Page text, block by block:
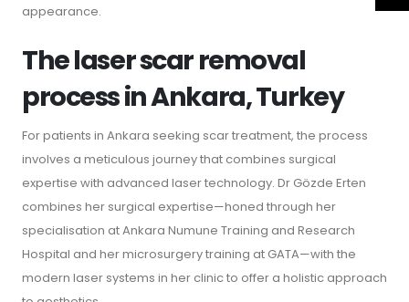
appearance.
The laser scar removal
process in Ankara, Turkey
For patients in Ankara seeking scar treatment, the process
involves a meticulous journey that combines surgical
expertise with advanced laser technology. Dr Gözde Erten
combines her surgical expertise—honed through her
specialisation at Ankara Numune Training and Research
Hospital and her microsurgery training at GATA—with the
modern laser systems in her clinic to offer a holistic approach